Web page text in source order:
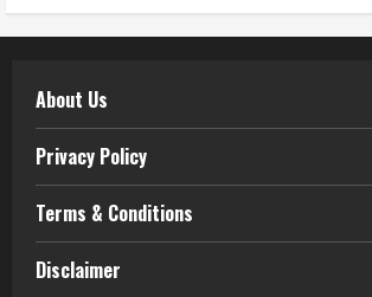
About Us
Privacy Policy
Terms & Conditions
Disclaimer